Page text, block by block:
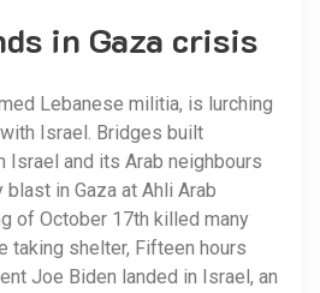
in Gaza crisis
Lebanese militia, is lurching
Israel. Bridges built
Israel and its Arab neighbours
in Gaza at Ahli Arab
of October 17th killed many
taking shelter, Fifteen hours
Joe Biden landed in Israel, an